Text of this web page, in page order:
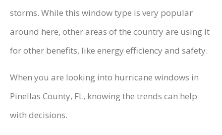
storms. While this window type is very popular
around here, other areas of the country are using it
for other benefits, like energy efficiency and safety.
When you are looking into hurricane windows in
Pinellas County, FL, knowing the trends can help
with decisions.